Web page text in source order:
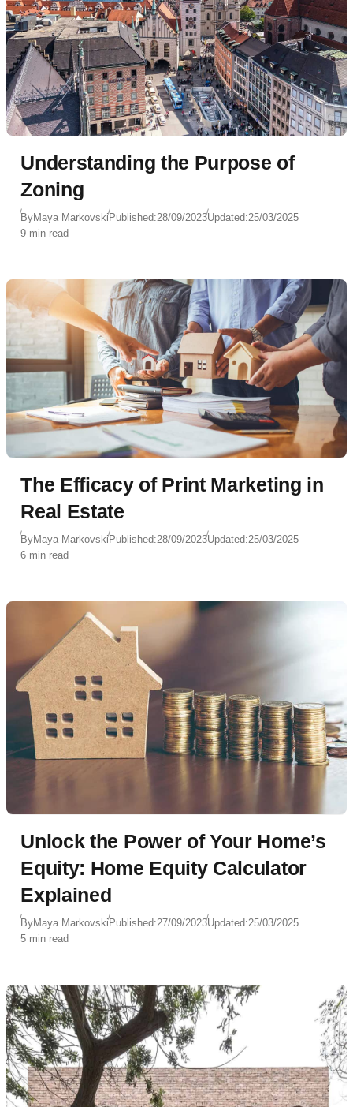
Understanding the Purpose of
Zoning
ByMaya MarkovskiPublished:28/09/2023Updated:25/03/2025
9 min read
The Efficacy of Print Marketing in
Real Estate
ByMaya MarkovskiPublished:28/09/2023Updated:25/03/2025
6 min read
Unlock the Power of Your Home’s
Equity: Home Equity Calculator
Explained
ByMaya MarkovskiPublished:27/09/2023Updated:25/03/2025
5 min read